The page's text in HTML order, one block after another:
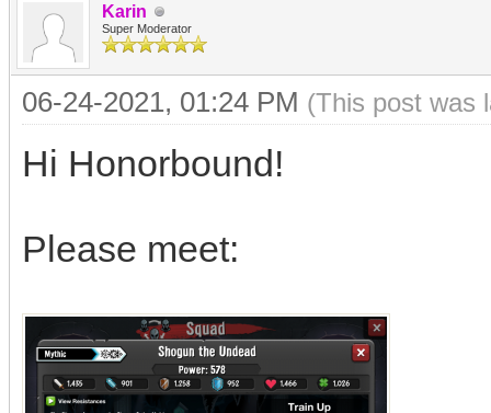
Karin
Super Moderator
06-24-2021, 01:24 PM (This post was
Hi Honorbound!
Please meet: